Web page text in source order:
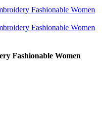
Fashionable Women